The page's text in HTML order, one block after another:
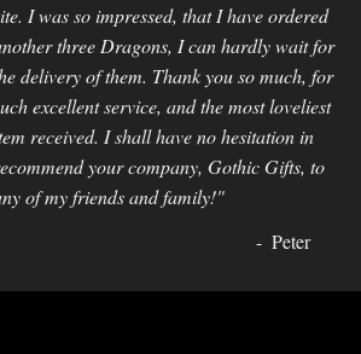
I was so impressed, that I have ordered
three Dragons, I can hardly wait for
delivery of them. Thank you so much, for
excellent service, and the most loveliest
received. I shall have no hesitation in
your company, Gothic Gifts, to
of my friends and family!"
Peter